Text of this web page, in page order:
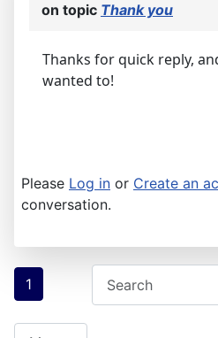
on topic Thank you
Thanks for quick reply,
wanted to!
Please Log in or Create an
conversation.
1